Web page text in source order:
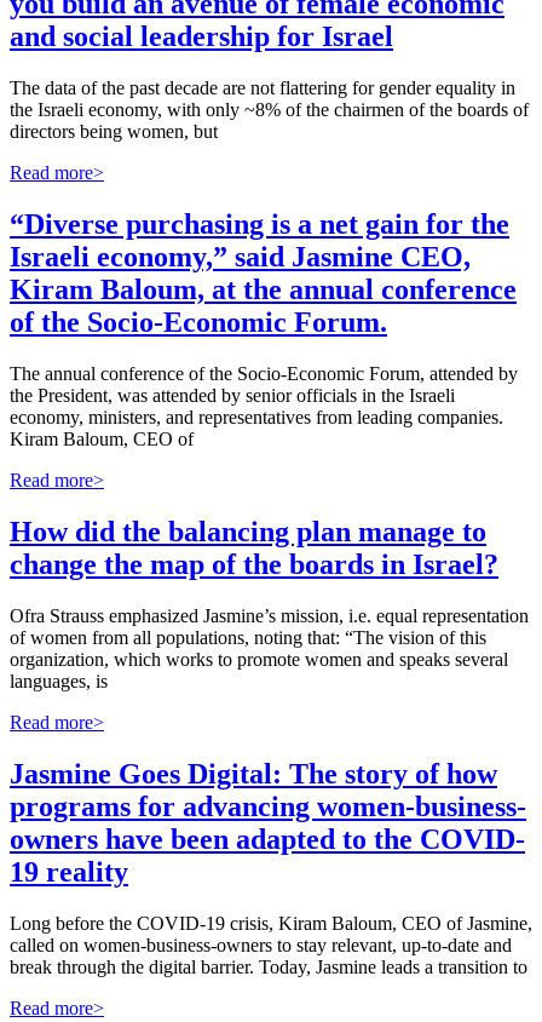
and social leadership for Israel
The data of the past decade are not flattering for gender equality in
the Israeli economy, with only ~8% of the chairmen of the boards of
directors being women, but
Read more>
“Diverse purchasing is a net gain for the
Israeli economy,” said Jasmine CEO,
Kiram Baloum, at the annual conference
of the Socio-Economic Forum.
The annual conference of the Socio-Economic Forum, attended by
the President, was attended by senior officials in the Israeli
economy, ministers, and representatives from leading companies.
Kiram Baloum, CEO of
Read more>
How did the balancing plan manage to
change the map of the boards in Israel?
Ofra Strauss emphasized Jasmine’s mission, i.e. equal representation
of women from all populations, noting that: “The vision of this
organization, which works to promote women and speaks several
languages, is
Read more>
Jasmine Goes Digital: The story of how
programs for advancing women-business-
owners have been adapted to the COVID-
19 reality
Long before the COVID-19 crisis, Kiram Baloum, CEO of Jasmine,
called on women-business-owners to stay relevant, up-to-date and
break through the digital barrier. Today, Jasmine leads a transition to
Read more>